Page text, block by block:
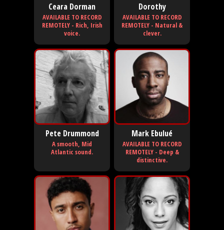
Ceara Dorman
AVAILABLE TO RECORD
REMOTELY - Rich, Irish
voice.
Dorothy
AVAILABLE TO RECORD
REMOTELY - Natural &
clever.
Pete Drummond
A smooth, Mid
Atlantic sound.
Mark Ebulué
AVAILABLE TO RECORD
REMOTELY - Deep &
distinctive.